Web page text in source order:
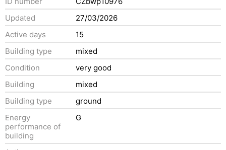
Updated
27/03/2026
Active days
15
Building type
mixed
Condition
very good
Building
mixed
Building type
ground
Energy
performance of
building
G